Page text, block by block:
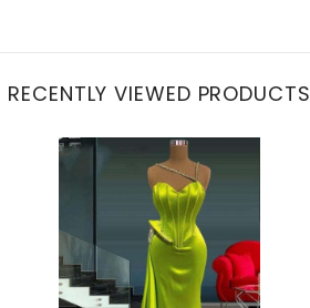
RECENTLY VIEWED PRODUCTS